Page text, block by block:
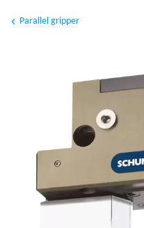
Parallel gripper